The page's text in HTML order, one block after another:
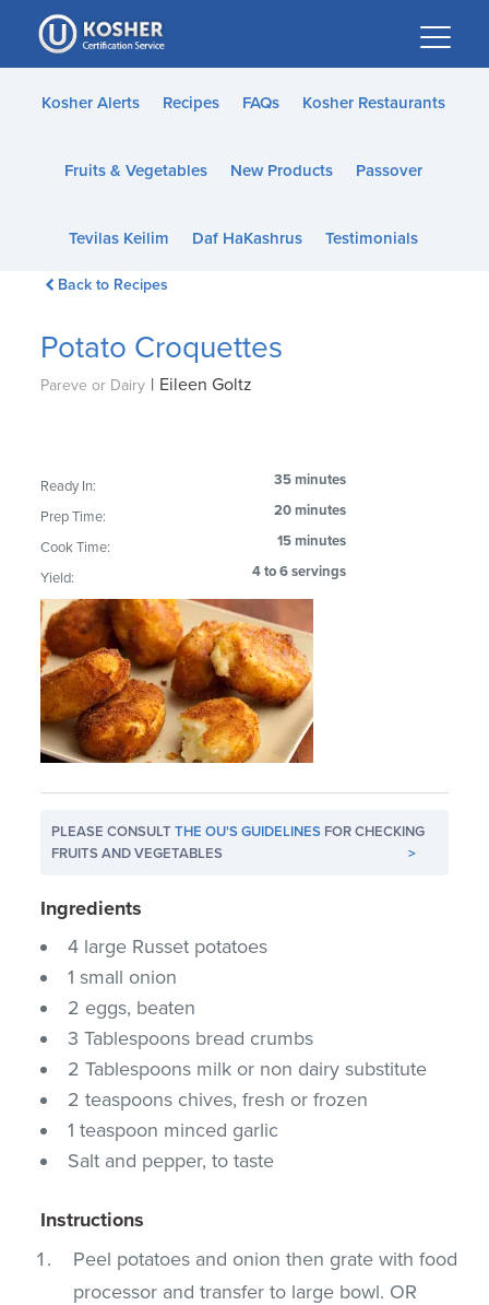
Please
note:
This
website
accessibility
Kosher Alerts Recipes FAQs Kosher Restaurants
Fruits & Vegetables New Products Passover
Tevilas Keilim Daf HaKashrus Testimonials
Back to Recipes
Potato Croquettes
Pareve or Dairy | Eileen Goltz
Ready In: 35 minutes
Prep Time: 20 minutes
Cook Time: 15 minutes
Yield: 4 to 6 servings
PLEASE CONSULTTHE OU'S GUIDELINES FOR CHECKING
FRUITS AND VEGETABLES
>
Ingredients
4 large Russet potatoes
1 small onion
2 eggs, beaten
3 Tablespoons bread crumbs
2 Tablespoons milk or non dairy substitute
2 teaspoons chives, fresh or frozen
1 teaspoon minced garlic
Salt and pepper, to taste
Instructions
Peel potatoes and onion then grate with food
processor and transfer to large bowl. OR